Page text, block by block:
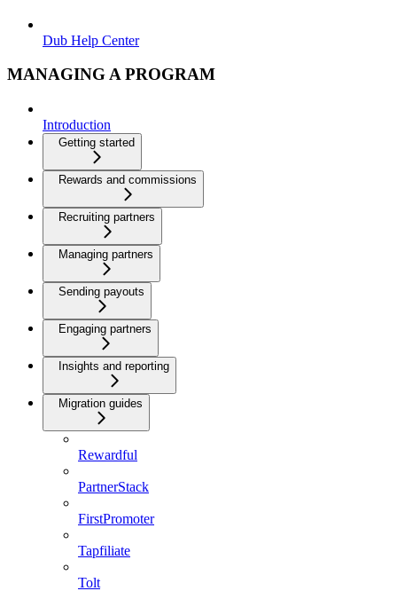
Dub Help Center
MANAGING A PROGRAM
Introduction
Getting started
Rewards and commissions
Recruiting partners
Managing partners
Sending payouts
Engaging partners
Insights and reporting
Migration guides
Rewardful
PartnerStack
FirstPromoter
Tapfiliate
Tolt